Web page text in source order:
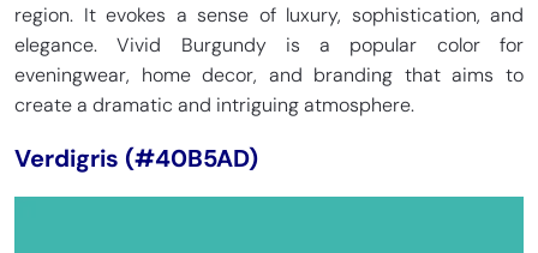
region. It evokes a sense of luxury, sophistication, and
elegance. Vivid Burgundy is a popular color for
eveningwear, home decor, and branding that aims to
create a dramatic and intriguing atmosphere.
Verdigris (#40B5AD)